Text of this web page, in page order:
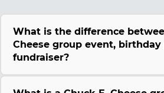
What is the difference
Cheese group event, birthday
fundraiser?